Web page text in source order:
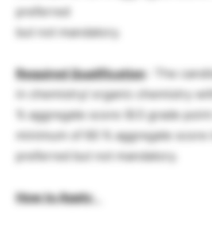
preferred
but not mandatory.
Required Qualification: The
in chemistry/ organic chemistry
% aggregate score (6.5 grade
minimum of 60 % aggregate score
preferred but not mandatory.
How to Apply: